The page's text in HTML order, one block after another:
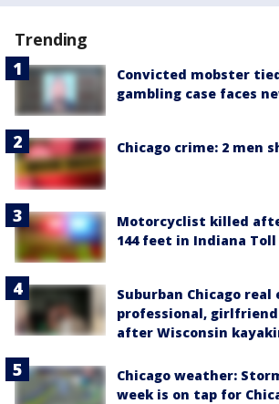
Trending
Convicted mobster
gambling case faces
Chicago crime: 2 men
Motorcyclist killed
144 feet in Indiana Toll
Suburban Chicago
professional,
after Wisconsin
Chicago weather:
week is on tap for